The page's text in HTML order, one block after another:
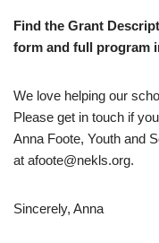
Find the Grant
form and full program
We love helping our
Please get in touch if
Anna Foote, Youth and
at afoote@nekls.org.
Sincerely, Anna